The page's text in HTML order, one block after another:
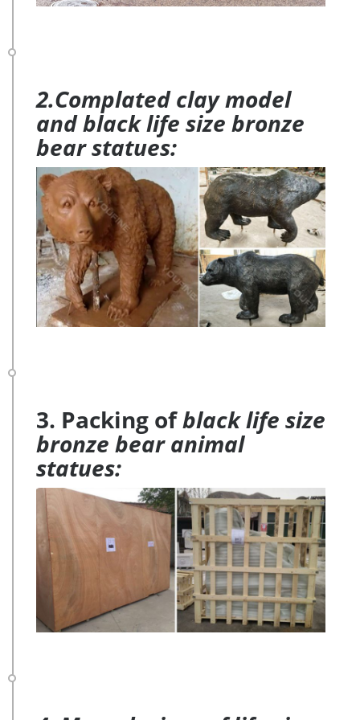
2.Complated clay model
and black life size bronze
bear statues:
3. Packing ofblack life size
bronze bear animal
statues: